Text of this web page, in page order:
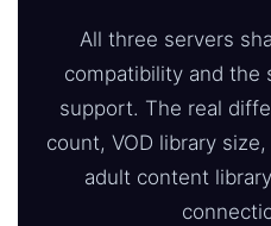
All three servers
compatibility and the
support. The real
count, VOD library
adult content